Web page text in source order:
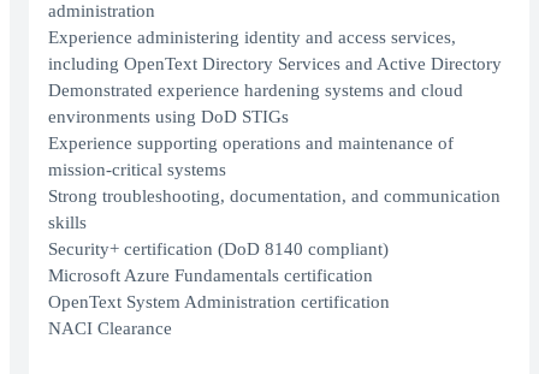
administration
Experience administering identity and access services,
including OpenText Directory Services and Active Directory
Demonstrated experience hardening systems and cloud
environments using DoD STIGs
Experience supporting operations and maintenance of
mission‑critical systems
Strong troubleshooting, documentation, and communication
skills
Security+ certification (DoD 8140 compliant)
Microsoft Azure Fundamentals certification
OpenText System Administration certification
NACI Clearance